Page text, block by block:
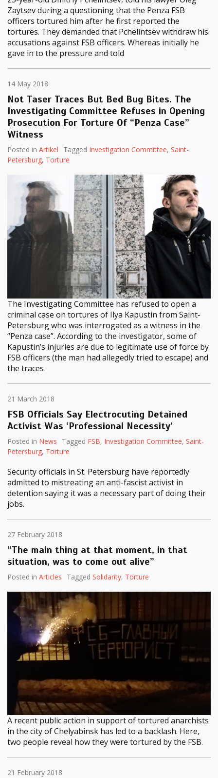
Zaytsev during a questioning that the Penza FSB
officers tortured him after he first reported the
tortures. They demanded that Pchelintsev withdraw his
accusations against FSB officers. Whereas initially he
gave in to the pressure and told
14 May 2018
Not Taser Traces But Bed Bug Bites. The
Investigating Committee Refuses in Opening
Prosecution For Torture Of “Penza Case”
Witness
Posted in Artikel Tagged Investigation Committee, Saint-
Petersburg, Torture
The Investigating Committee has refused to open a
criminal case on tortures of Ilya Kapustin from Saint-
Petersburg who was interrogated as a witness in the
“Penza case”. According to the investigator, some of
Kapustin’s injuries are due to legitimate use of force by
FSB officers (the man had allegedly tried to escape) and
the traces
21 March 2018
FSB Officials Say Electrocuting Detained
Activist Was ‘Professional Necessity’
Posted in News Tagged FSB, Investigation Committee, Saint-
Petersburg, Torture
Security officials in St. Petersburg have reportedly
admitted to mistreating an anti-fascist activist in
detention saying it was a necessary part of doing their
jobs.
27 February 2018
“The main thing at that moment, in that
situation, was to come out alive”
Posted in Articles Tagged Solidarity, Torture
A recent public action in support of tortured anarchists
in the city of Chelyabinsk has led to a backlash. Here,
two people reveal how they were tortured by the FSB.
21 February 2018